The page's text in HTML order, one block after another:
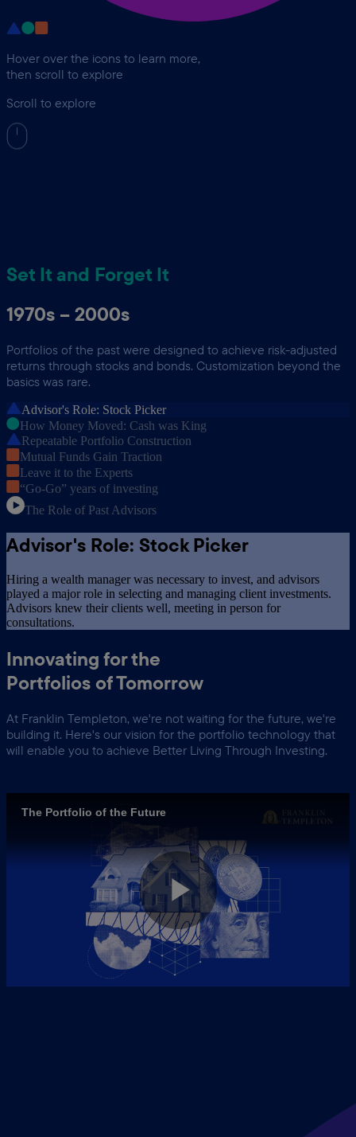
Hover over the icons to learn more,
then scroll to explore
Scroll to explore
Set It and Forget It
1970s – 2000s
Portfolios of the past were designed to achieve risk-adjusted
returns through stocks and bonds. Customization beyond the
basics was rare.
Advisor's Role: Stock Picker
How Money Moved: Cash was King
Repeatable Portfolio Construction
Mutual Funds Gain Traction
Leave it to the Experts
“Go-Go” years of investing
The Role of Past Advisors
Advisor's Role: Stock Picker
Hiring a wealth manager was necessary to invest, and advisors
played a major role in selecting and managing client investments.
Advisors knew their clients well, meeting in person for
consultations.
Innovating for the
Portfolios of Tomorrow
At Franklin Templeton, we're not waiting for the future, we're
building it. Here's our vision for the portfolio technology that
will enable you to achieve Better Living Through Investing.
The Portfolio of the Future
Play